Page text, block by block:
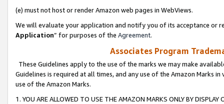
(e) must not host or render Amazon web pages in WebViews.
We will evaluate your application and notify you of its acceptance or
Application” for purposes of the Agreement.
Associates Program
These Guidelines apply to the use of the marks we may make
Guidelines is required at all times, and any use of the Amazon Marks
use of the Amazon Marks.
1. YOU ARE ALLOWED TO USE THE AMAZON MARKS ONLY BY